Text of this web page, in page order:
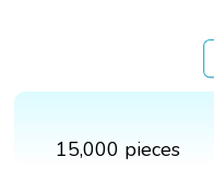
15,000 pieces